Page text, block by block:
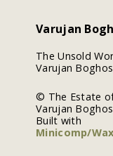
Varujan
The Unsold
Varujan
© The Estate
Varujan
Built with
Minicomp/Wax